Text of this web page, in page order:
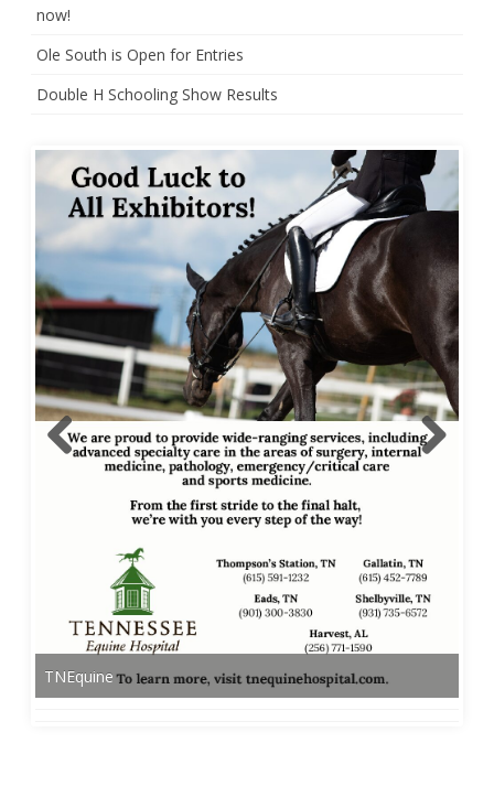
now!
Ole South is Open for Entries
Double H Schooling Show Results
TNEquine